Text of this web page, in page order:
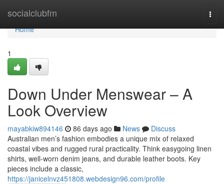
socialclubfm
Home
Home
1
Down Under Menswear – A
Look Overview
mayabkiw894146 86 days ago News
Discuss
Australian men’s fashion embodies a unique mix of relaxed
coastal vibes and rugged rural practicality. Think easygoing linen
shirts, well-worn denim jeans, and durable leather boots. Key
pieces include a classic,
https://janicelnvz451808.webdesign96.com/profile